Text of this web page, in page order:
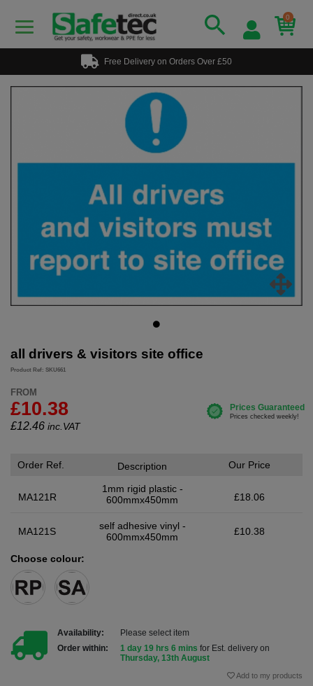
0
Free Delivery on Orders Over £50
all drivers & visitors site office
Product Ref: SKU661
FROM
£10.38
£12.46 inc.VAT
Order Ref.
MA121R
Description
1mm rigid plastic -
600mmx450mm
Our Price
£18.06
MA121S
self adhesive vinyl -
600mmx450mm
£10.38
Choose colour:
Availability:
Please select item
Order within:
1 day 19 hrs 6 mins for Est. delivery on
Thursday, 13th August
Add to my products